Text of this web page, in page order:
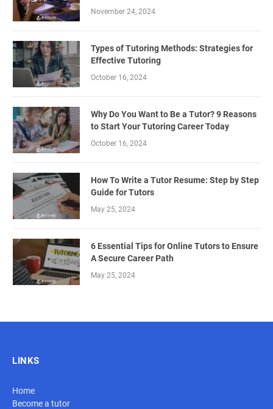
November 24, 2024
Types of Tutoring Methods: Strategies for
Effective Tutoring
October 16, 2024
Why Do You Want to Be a Tutor? 9 Reasons
to Start Your Tutoring Career Today
October 16, 2024
How To Write a Tutor Resume: Step by Step
Guide for Tutors
May 25, 2024
6 Essential Tips for Online Tutors to Ensure
A Secure Career Path
May 25, 2024
LINKS
Home
Become a tutor